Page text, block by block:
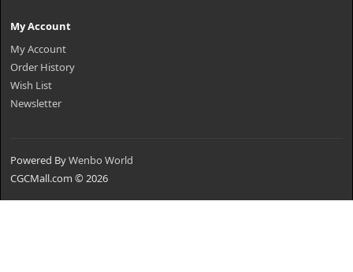
My Account
My Account
Order History
Wish List
Newsletter
Powered ByWenbo World
CGCMall.com © 2026